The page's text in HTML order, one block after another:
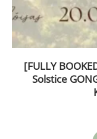
[FULLY
Solstice